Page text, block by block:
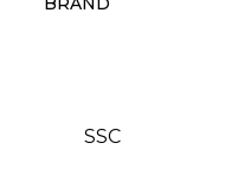
SSC